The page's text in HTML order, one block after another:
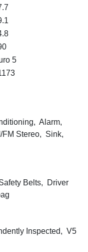
5
Alarm,
Stereo, Sink,
Belts, Driver
Inspected, V5